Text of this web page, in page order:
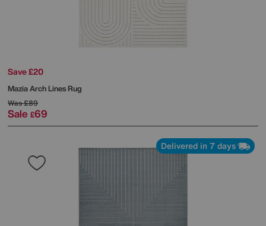
Save £20
Mazia Arch Lines Rug
Was£89
Sale £69
Delivered in 7 days